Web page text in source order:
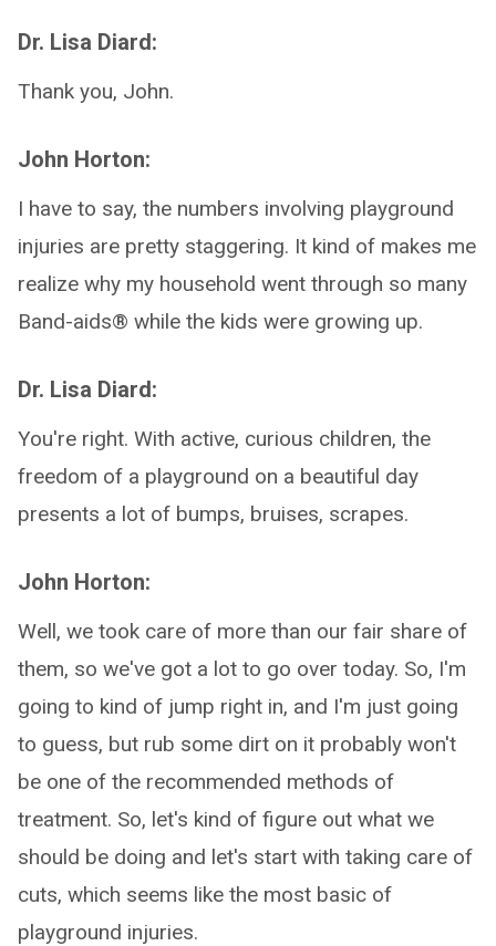
Dr. Lisa Diard:
Thank you, John.
John Horton:
I have to say, the numbers involving playground
injuries are pretty staggering. It kind of makes me
realize why my household went through so many
Band-aids® while the kids were growing up.
Dr. Lisa Diard:
You're right. With active, curious children, the
freedom of a playground on a beautiful day
presents a lot of bumps, bruises, scrapes.
John Horton:
Well, we took care of more than our fair share of
them, so we've got a lot to go over today. So, I'm
going to kind of jump right in, and I'm just going
to guess, but rub some dirt on it probably won't
be one of the recommended methods of
treatment. So, let's kind of figure out what we
should be doing and let's start with taking care of
cuts, which seems like the most basic of
playground injuries.